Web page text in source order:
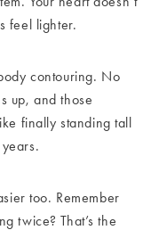
feel lighter.
contouring. No
up, and those
finally standing tall
too. Remember
twice? That’s the